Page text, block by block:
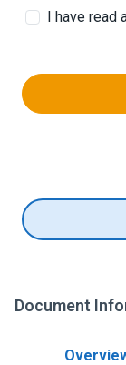
I have read
Document